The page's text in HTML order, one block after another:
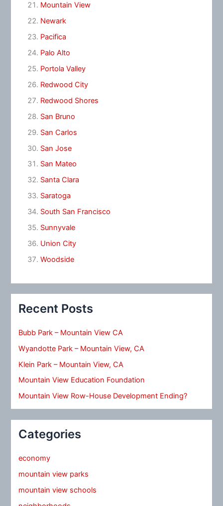
Mountain View
Newark
Pacifica
Palo Alto
Portola Valley
Redwood City
Redwood Shores
San Bruno
San Carlos
San Jose
San Mateo
Santa Clara
Saratoga
South San Francisco
Sunnyvale
Union City
Woodside
Recent Posts
Bubb Park – Mountain View CA
Wyandotte Park – Mountain View, CA
Klein Park – Mountain View, CA
Mountain View Education Foundation
Mountain View Row-House Development Ending?
Categories
economy
mountain view parks
mountain view schools